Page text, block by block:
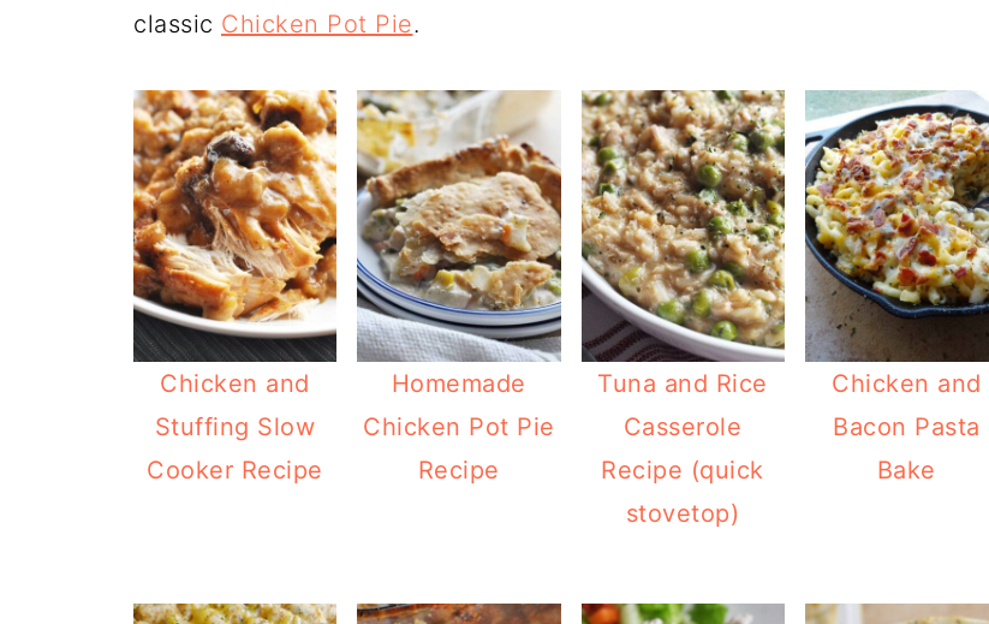
classic Chicken Pot Pie.
Chicken and
Stuffing Slow
Cooker Recipe
Homemade
Chicken Pot Pie
Recipe
Tuna and Rice
Casserole
Recipe (quick
stovetop)
Chicken and
Bacon Pasta
Bake